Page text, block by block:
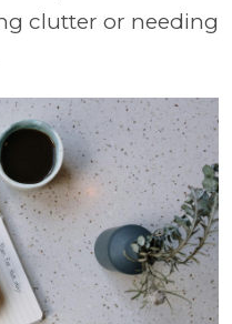
clutter or needing